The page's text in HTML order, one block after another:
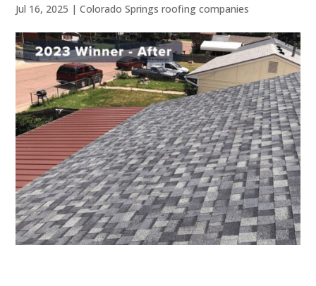
Jul 16, 2025 |Colorado Springs roofing companies